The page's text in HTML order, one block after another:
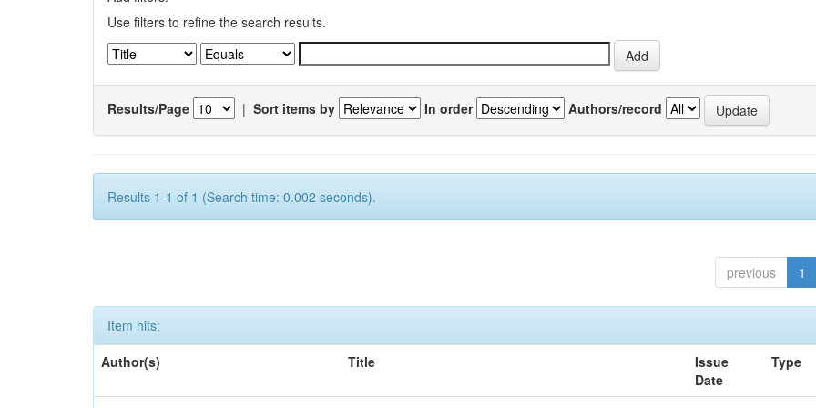
Use filters to refine the search results.
Results/Page | Sort items by In order Authors/record
Results 1-1 of 1 (Search time: 0.002 seconds).
previous 1
Item hits:
Author(s)
Title
Issue
Date
Type